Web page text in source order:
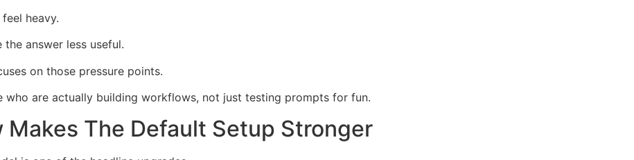
heavy.
answer less useful.
on those pressure points.
who are actually building workflows, not just testing prompts for fun.
Makes The Default Setup Stronger